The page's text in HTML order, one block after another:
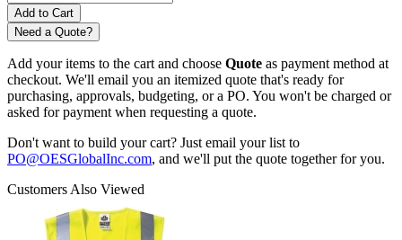
Need a Quote?
Add your items to the cart and choose Quote as payment method at
checkout. We'll email you an itemized quote that's ready for
purchasing, approvals, budgeting, or a PO. You won't be charged or
asked for payment when requesting a quote.
Don't want to build your cart? Just email your list to
PO@OESGlobalInc.com, and we'll put the quote together for you.
Customers Also Viewed